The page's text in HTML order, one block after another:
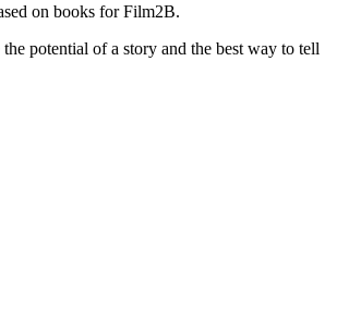
on books for Film2B.
potential of a story and the best way to tell